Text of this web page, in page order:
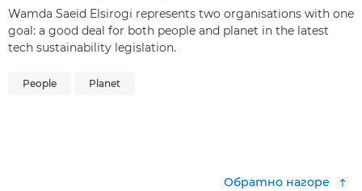
Wamda Saeid Elsirogi represents two organisations with one
goal: a good deal for both people and planet in the latest
tech sustainability legislation.
People Planet
Обратно нагоре